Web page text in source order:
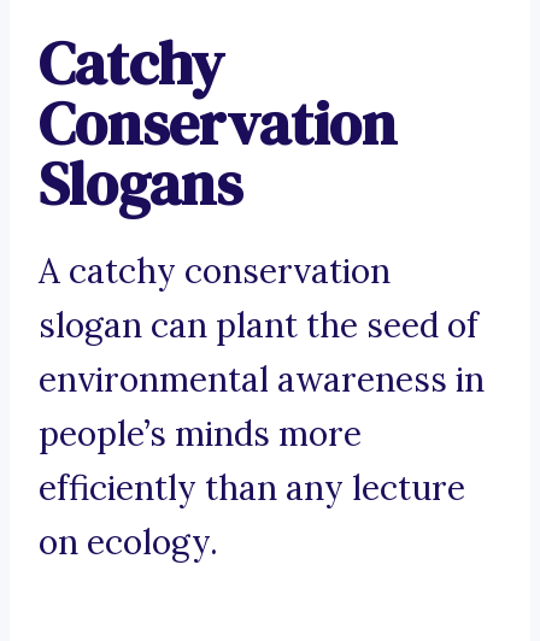
Catchy
Conservation
Slogans
A catchy conservation
slogan can plant the seed of
environmental awareness in
people’s minds more
efficiently than any lecture
on ecology.